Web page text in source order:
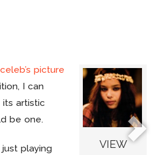
VIEW
picture
I can
artistic
be one.
playing